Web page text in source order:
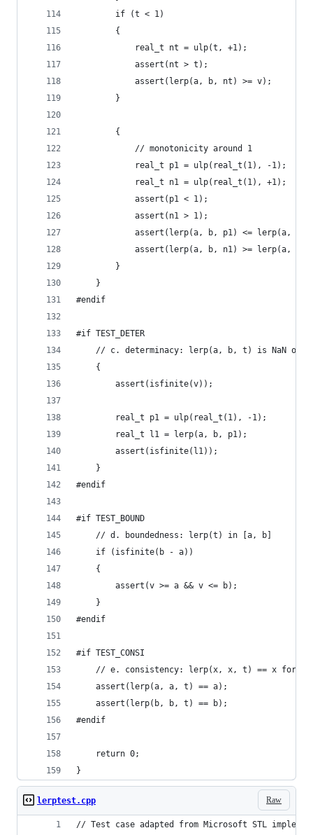
		if (t < 1)
		{
			real_t nt = ulp(t, +1);
			assert(nt > t);
			assert(lerp(a, b, nt) >= v);
		}
		{
			// monotonicity around 1
			real_t p1 = ulp(real_t(1), -1);
			real_t n1 = ulp(real_t(1), +1);
			assert(p1 < 1);
			assert(n1 > 1);
assert(lerp(a, b, p1) <= lerp(a, b,
assert(lerp(a, b, n1) >= lerp(a, b,
		}
	}
#endif
#if TEST_DETER
// c. determinacy: lerp(a, b, t) is NaN
	{
		assert(isfinite(v));
		real_t p1 = ulp(real_t(1), -1);
		real_t l1 = lerp(a, b, p1);
		assert(isfinite(l1));
	}
#endif
#if TEST_BOUND
	// d. boundedness: lerp(t) in [a, b]
	if (isfinite(b - a))
	{
		assert(v >= a && v <= b);
	}
#endif
#if TEST_CONSI
// e. consistency: lerp(x, x, t) == x for
	assert(lerp(a, a, t) == a);
	assert(lerp(b, b, t) == b);
#endif
	return 0;
}
Raw
lerptest.cpp
// Test case adapted from Microsoft STL